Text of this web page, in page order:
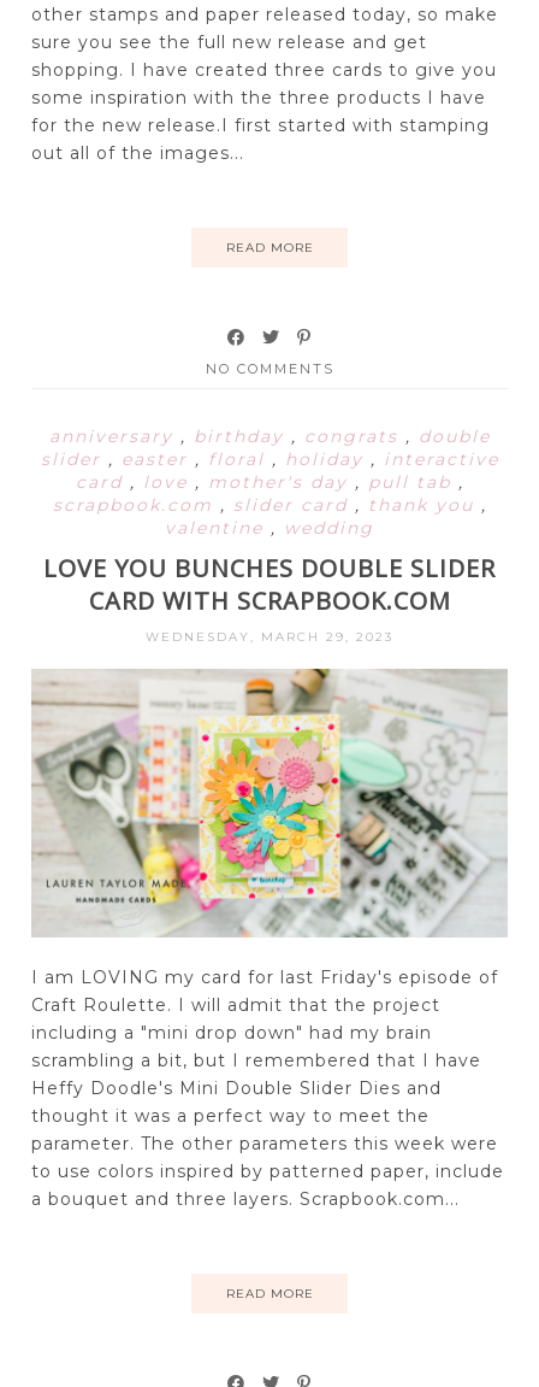
other stamps and paper released today, so make
sure you see the full new release and get
shopping. I have created three cards to give you
some inspiration with the three products I have
for the new release.I first started with stamping
out all of the images...
READ MORE
NO COMMENTS
anniversary , birthday , congrats , double
slider , easter , floral , holiday , interactive
card , love , mother's day , pull tab ,
scrapbook.com , slider card , thank you ,
valentine , wedding
LOVE YOU BUNCHES DOUBLE SLIDER
CARD WITH SCRAPBOOK.COM
WEDNESDAY, MARCH 29, 2023
I am LOVING my card for last Friday's episode of
Craft Roulette. I will admit that the project
including a "mini drop down" had my brain
scrambling a bit, but I remembered that I have
Heffy Doodle's Mini Double Slider Dies and
thought it was a perfect way to meet the
parameter. The other parameters this week were
to use colors inspired by patterned paper, include
a bouquet and three layers. Scrapbook.com...
READ MORE